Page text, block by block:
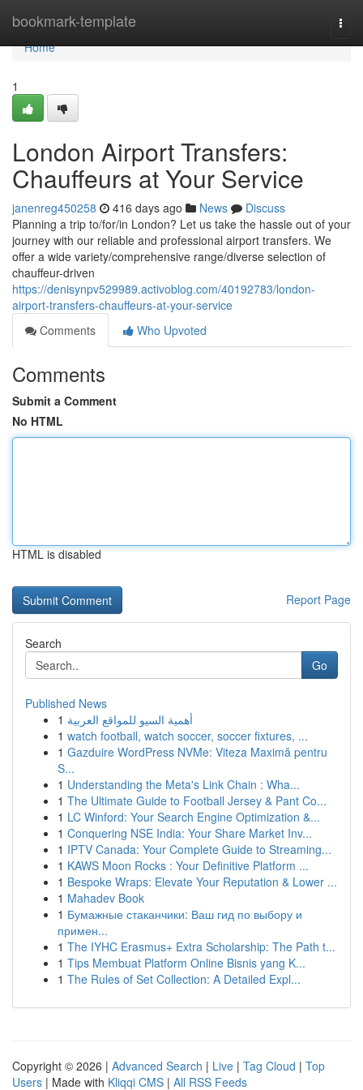
bookmark-template
Home
Home
1
London Airport Transfers:
Chauffeurs at Your Service
janenreg450258 416 days ago News
Discuss
Planning a trip to/for/in London? Let us take the hassle out of your
journey with our reliable and professional airport transfers. We
offer a wide variety/comprehensive range/diverse selection of
chauffeur-driven
https://denisynpv529989.activoblog.com/40192783/london-
airport-transfers-chauffeurs-at-your-service
Comments
Who Upvoted
Comments
Submit a Comment
No HTML
HTML is disabled
Report Page
Search
Go
Published News
1 أهمية السيو للمواقع العربية
1 watch football, watch soccer, soccer fixtures, ...
1 Gazduire WordPress NVMe: Viteza Maximă pentru
S...
1 Understanding the Meta's Link Chain : Wha...
1 The Ultimate Guide to Football Jersey & Pant Co...
1 LC Winford: Your Search Engine Optimization &...
1 Conquering NSE India: Your Share Market Inv...
1 IPTV Canada: Your Complete Guide to Streaming...
1 KAWS Moon Rocks : Your Definitive Platform ...
1 Bespoke Wraps: Elevate Your Reputation & Lower ...
1 Mahadev Book
1 Бумажные стаканчики: Ваш гид по выбору и
примен...
1 The IYHC Erasmus+ Extra Scholarship: The Path t...
1 Tips Membuat Platform Online Bisnis yang K...
1 The Rules of Set Collection: A Detailed Expl...
Copyright © 2026 | Advanced Search | Live | Tag Cloud | Top
Users | Made with Kliqqi CMS | All RSS Feeds